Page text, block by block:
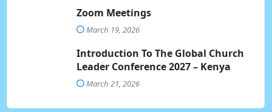
Zoom Meetings
March 19, 2026
Introduction To The Global Church
Leader Conference 2027 – Kenya
March 21, 2026